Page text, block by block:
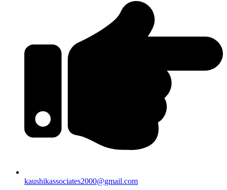
kaushikassociates2000@gmail.com